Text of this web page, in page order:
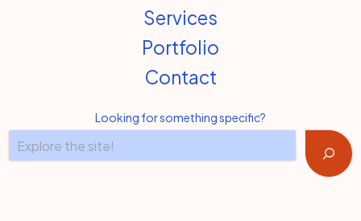
Services
Portfolio
Contact
Looking for something specific?